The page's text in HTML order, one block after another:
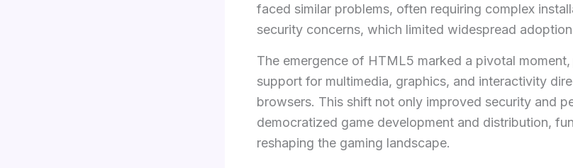
faced similar problems, often requiring complex
security concerns, which limited widespread
The emergence of HTML5 marked a pivotal
support for multimedia, graphics, and interactivity
browsers. This shift not only improved security and
democratized game development and distribution,
reshaping the gaming landscape.